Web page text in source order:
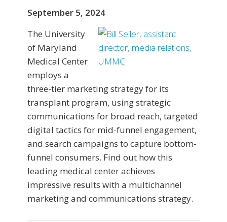
September 5, 2024
The University
of Maryland
Medical Center
employs a
three-tier marketing strategy for its
transplant program, using strategic
communications for broad reach, targeted
digital tactics for mid-funnel engagement,
and search campaigns to capture bottom-
funnel consumers. Find out how this
leading medical center achieves
impressive results with a multichannel
marketing and communications strategy.